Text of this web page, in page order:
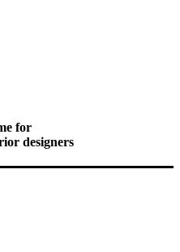
for
designers